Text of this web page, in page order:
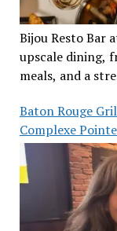
Bijou Resto Bar
upscale dining,
meals, and a
Baton Rouge
Complexe